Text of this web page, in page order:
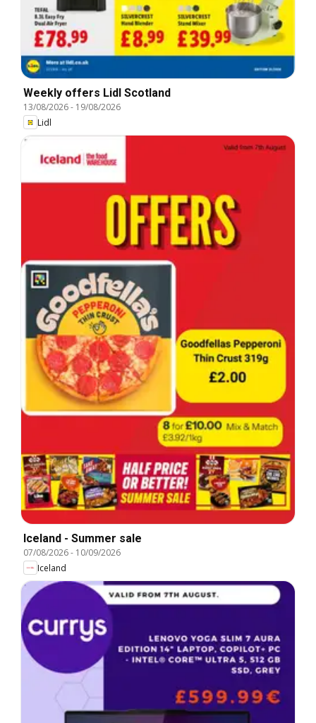
Weekly offers Lidl Scotland
13/08/2026- 19/08/2026
Lidl
Iceland - Summer sale
07/08/2026- 10/09/2026
Iceland